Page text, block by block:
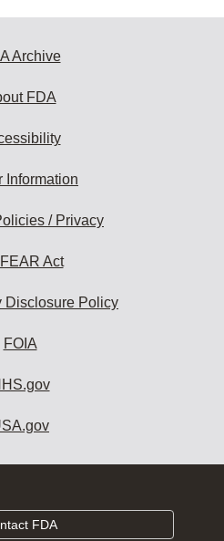
Archive
FDA
Information
/ Privacy
Act
Disclosure Policy
FOIA
FDA